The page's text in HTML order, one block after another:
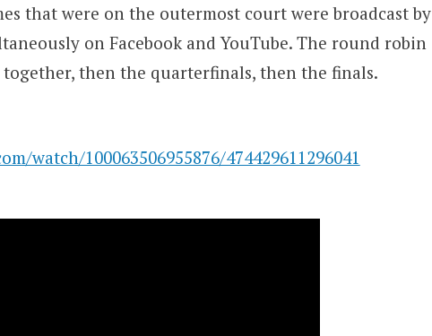
that were on the outermost court were broadcast by
on Facebook and YouTube. The round robin
then the quarterfinals, then the finals.
watch/100063506955876/474429611296041